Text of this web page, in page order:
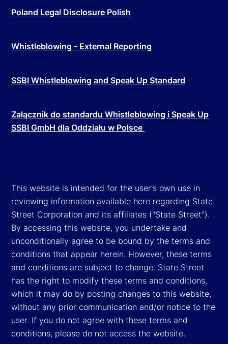
Poland Legal Disclosure Polish
Whistleblowing - External Reporting
SSBI Whistleblowing and Speak Up Standard
Załącznik do standardu Whistleblowing i Speak Up
SSBI GmbH dla Oddziału w Polsce
This website is intended for the user's own use in
reviewing information available here regarding State
Street Corporation and its affiliates ("State Street").
By accessing this website, you undertake and
unconditionally agree to be bound by the terms and
conditions that appear herein. However, these terms
and conditions are subject to change. State Street
has the right to modify these terms and conditions,
which it may do by posting changes to this website,
without any prior communication and/or notice to the
user. If you do not agree with these terms and
conditions, please do not access the website.